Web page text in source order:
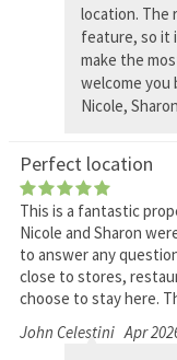
location. The
feature, so it
make the
welcome you
Nicole,
Perfect location
This is a fantastic
Nicole and Sharon
to answer any
close to stores,
choose to stay here.
John CelestiniApr